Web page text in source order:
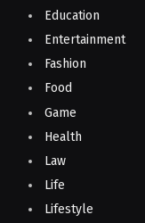
Education
Entertainment
Fashion
Food
Game
Health
Law
Life
Lifestyle